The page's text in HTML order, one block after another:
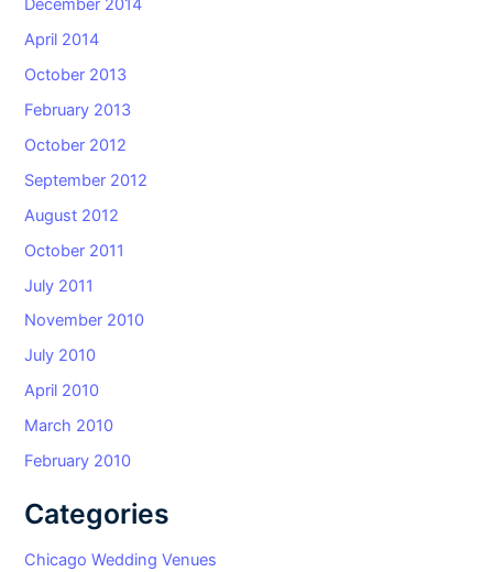
December 2014
April 2014
October 2013
February 2013
October 2012
September 2012
August 2012
October 2011
July 2011
November 2010
July 2010
April 2010
March 2010
February 2010
Categories
Chicago Wedding Venues